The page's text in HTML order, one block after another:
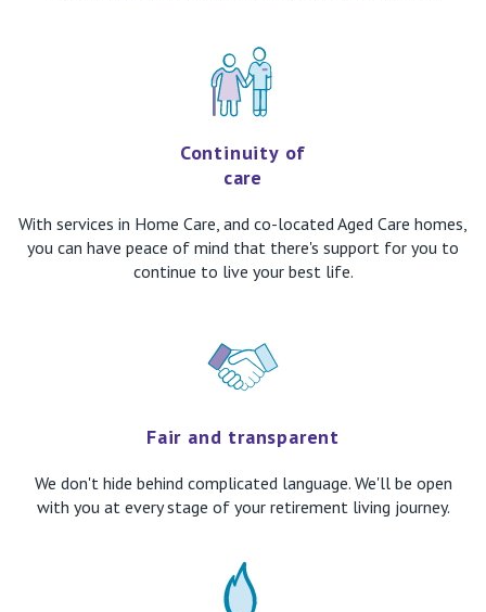
Continuity of
care
With services in Home Care, and co-located Aged Care homes,
you can have peace of mind that there's support for you to
continue to live your best life.
Fair and transparent
We don't hide behind complicated language. We'll be open
with you at every stage of your retirement living journey.